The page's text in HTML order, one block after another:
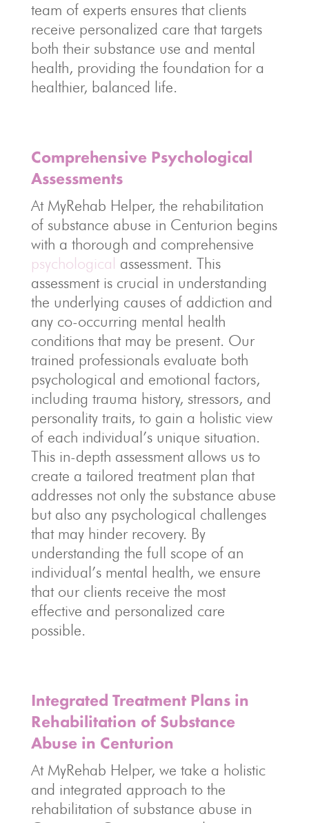
team of experts ensures that clients
receive personalized care that targets
both their substance use and mental
health, providing the foundation for a
healthier, balanced life.
Comprehensive Psychological
Assessments
At MyRehab Helper, the rehabilitation
of substance abuse in Centurion begins
with a thorough and comprehensive
psychological assessment. This
assessment is crucial in understanding
the underlying causes of addiction and
any co-occurring mental health
conditions that may be present. Our
trained professionals evaluate both
psychological and emotional factors,
including trauma history, stressors, and
personality traits, to gain a holistic view
of each individual’s unique situation.
This in-depth assessment allows us to
create a tailored treatment plan that
addresses not only the substance abuse
but also any psychological challenges
that may hinder recovery. By
understanding the full scope of an
individual’s mental health, we ensure
that our clients receive the most
effective and personalized care
possible.
Integrated Treatment Plans in
Rehabilitation of Substance
Abuse in Centurion
At MyRehab Helper, we take a holistic
and integrated approach to the
rehabilitation of substance abuse in